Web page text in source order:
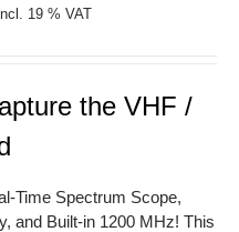
19 % VAT
the VHF /
Time Spectrum Scope,
and Built-in 1200 MHz! This